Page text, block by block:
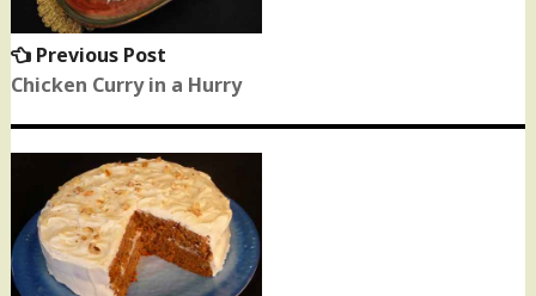
Previous Post
post:
Chicken Curry in a Hurry